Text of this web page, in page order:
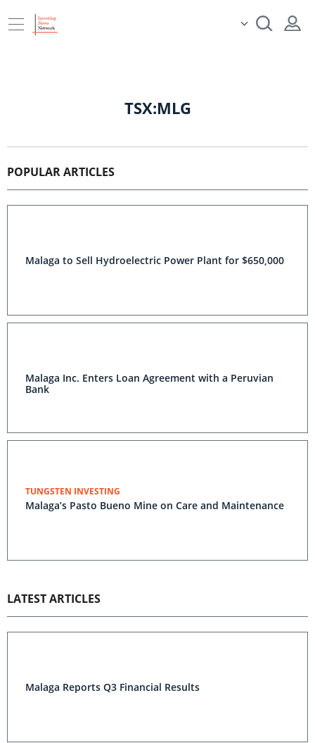
TSX:MLG
POPULAR ARTICLES
Malaga to Sell Hydroelectric Power Plant for $650,000
Malaga Inc. Enters Loan Agreement with a Peruvian
Bank
TUNGSTEN INVESTING
Malaga’s Pasto Bueno Mine on Care and Maintenance
LATEST ARTICLES
Malaga Reports Q3 Financial Results